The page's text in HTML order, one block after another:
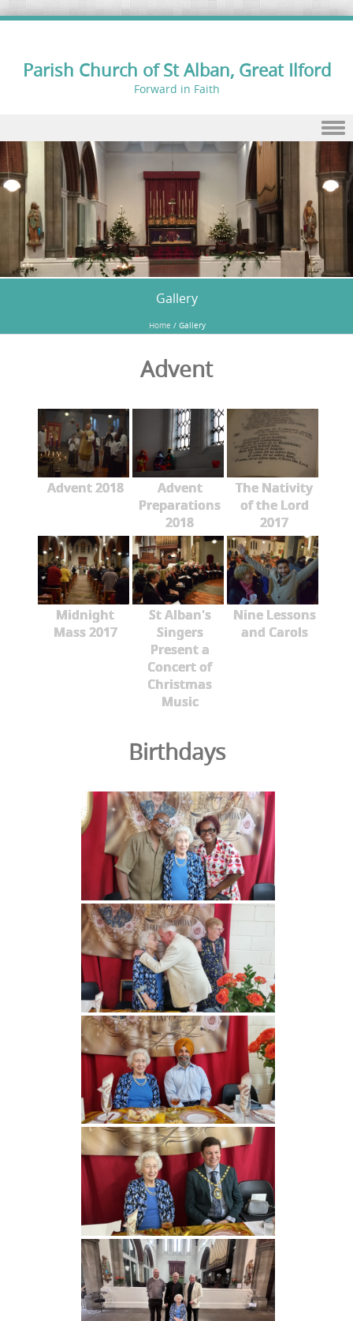
Parish Church of St Alban, Great Ilford
Forward in Faith
Skip to content
Gallery
Home / Gallery
Advent
Advent 2018
Advent
Preparations
2018
The Nativity
of the Lord
2017
Midnight
Mass 2017
St Alban's
Singers
Present a
Concert of
Christmas
Music
Nine Lessons
and Carols
Birthdays